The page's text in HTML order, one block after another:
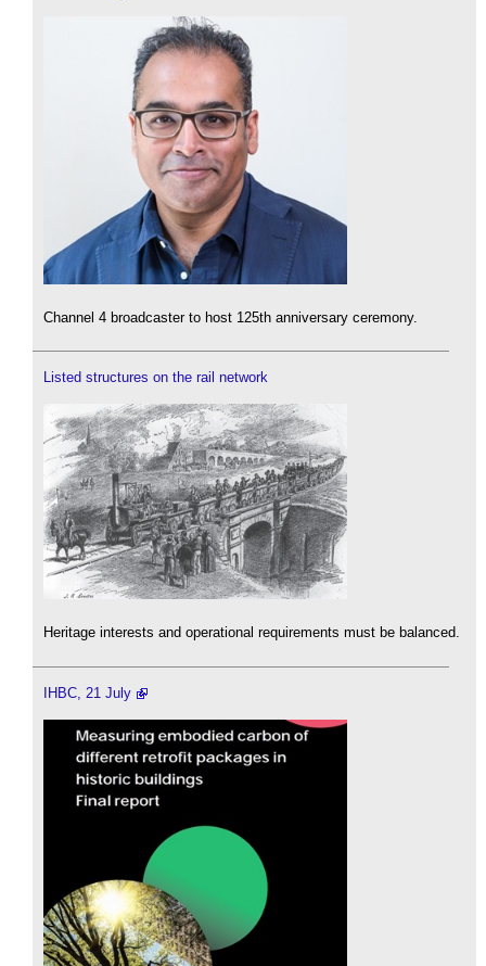
Channel 4 broadcaster to host 125th anniversary ceremony.
Listed structures on the rail network
Heritage interests and operational requirements must be balanced.
IHBC, 21 July